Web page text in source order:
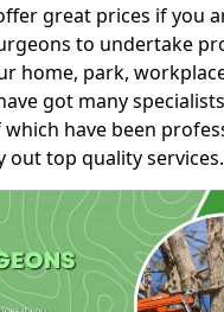
great prices if you
to undertake
home, park,
got many
have been
out top quality services.